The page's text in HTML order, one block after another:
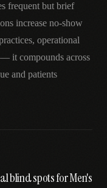
frequent but brief
increase no-show
operational
it compounds across
and patients
blind spots for Men's